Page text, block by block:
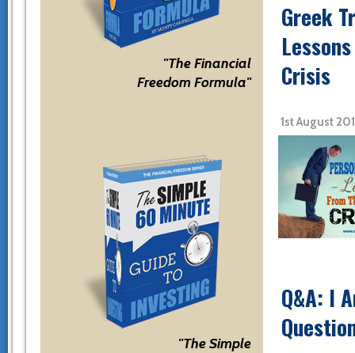
"The Financial
Freedom Formula"
"The Simple
Greek
Crisis
1st August
Q&A: I